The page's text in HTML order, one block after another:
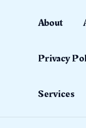
About
Privacy
Services
navigation